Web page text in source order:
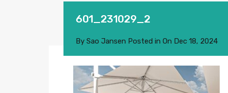
601_231029_2
By Sao Jansen Posted in On Dec 18, 2024